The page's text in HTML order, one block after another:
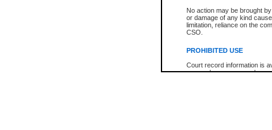
No action may be brought
or damage of any kind
limitation, reliance on the
CSO.
PROHIBITED USE
Court record information is
research purposes and may